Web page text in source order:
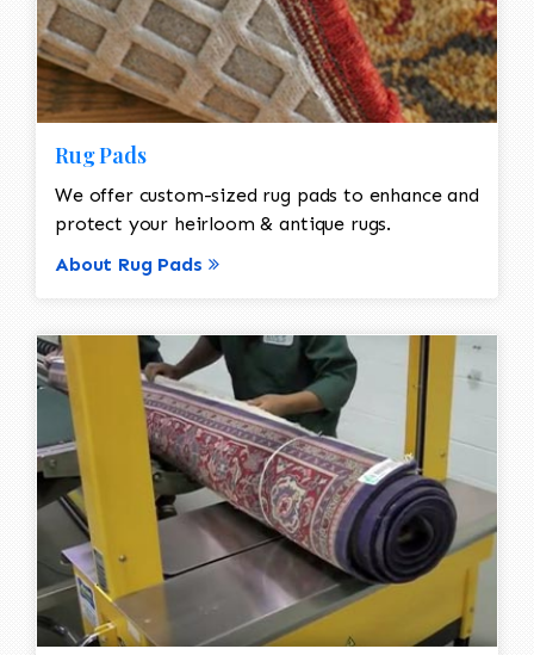
Rug Pads
We offer custom-sized rug pads to enhance and
protect your heirloom & antique rugs.
About Rug Pads